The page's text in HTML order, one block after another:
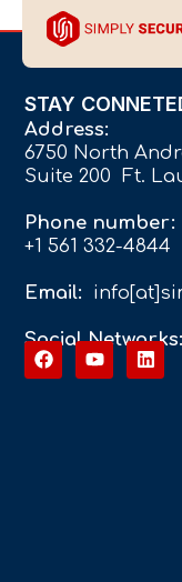
STAY
Address:
6750 North
Suite 200 Ft.
Phone number:
+1 561 332-4844
Email:
Social Networks: